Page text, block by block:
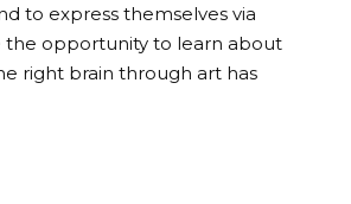
to express themselves via
the opportunity to learn about
right brain through art has